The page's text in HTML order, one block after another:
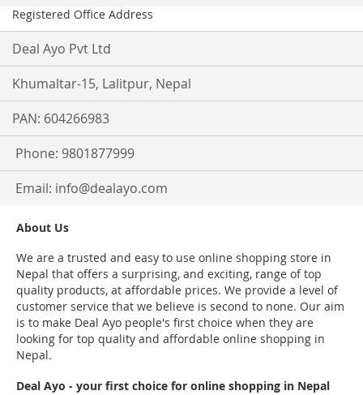
Registered Office Address
Deal Ayo Pvt Ltd
Khumaltar-15, Lalitpur, Nepal
PAN: 604266983
Phone: 9801877999
Email: info@dealayo.com
About Us
We are a trusted and easy to use online shopping store in
Nepal that offers a surprising, and exciting, range of top
quality products, at affordable prices. We provide a level of
customer service that we believe is second to none. Our aim
is to make Deal Ayo people's first choice when they are
looking for top quality and affordable online shopping in
Nepal.
Deal Ayo - your first choice for online shopping in Nepal